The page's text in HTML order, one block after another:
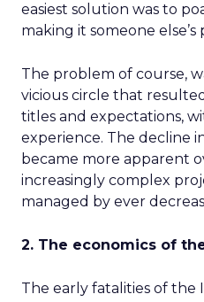
easiest solution was to
making it someone else’s
The problem of course,
vicious circle that
titles and expectations,
experience. The decline
became more apparent
increasingly complex
managed by ever
2. The economics of
The early fatalities of